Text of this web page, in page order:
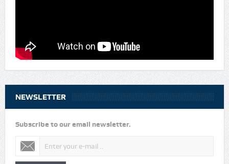
NEWSLETTER
Subscribe to our email newsletter.